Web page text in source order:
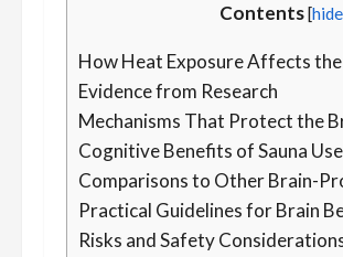
Contents[hide
How Heat Exposure Affects
Evidence from Research
Mechanisms That Protect the
Cognitive Benefits of Sauna Use
Comparisons to Other Brain-
Practical Guidelines for Brain
Risks and Safety